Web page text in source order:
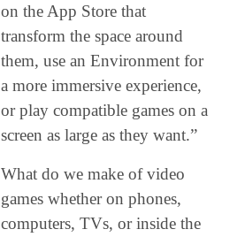
on the App Store that
transform the space around
them, use an Environment for
a more immersive experience,
or play compatible games on a
screen as large as they want.”
What do we make of video
games whether on phones,
computers, TVs, or inside the